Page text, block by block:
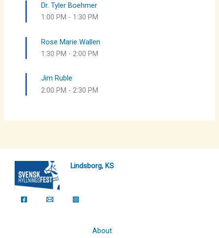
Dr. Tyler Boehmer
1:00 PM - 1:30 PM
Rose Marie Wallen
1:30 PM - 2:00 PM
Jim Ruble
2:00 PM - 2:30 PM
Lindsborg, KS
About